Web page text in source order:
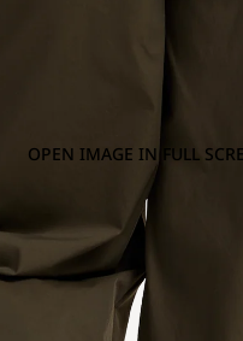
OPEN IMAGE IN FULL